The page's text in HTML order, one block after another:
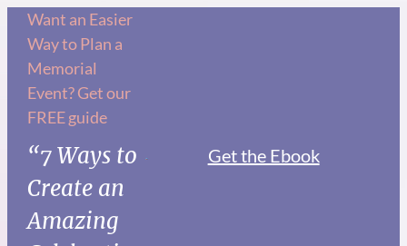
Want an Easier
Way to Plan a
Memorial
Event? Get our
FREE guide
“7 Ways to
Create an
Amazing
Get the Ebook